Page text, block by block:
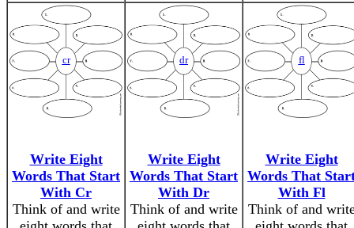
cr
Write Eight
Words That Start
With Cr
Think of and write
dr
Write Eight
Words That Start
With Dr
Think of and write
fl
Write Eight
Words That
With Fl
Think of and